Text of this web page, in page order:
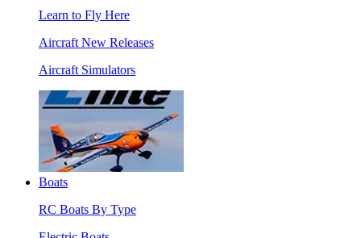
Learn to Fly Here
Aircraft New Releases
Aircraft Simulators
Boats
RC Boats By Type